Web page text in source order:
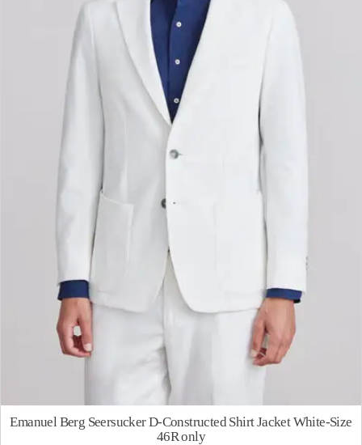
Emanuel Berg Seersucker D-Constructed Shirt Jacket White-Size
46R only